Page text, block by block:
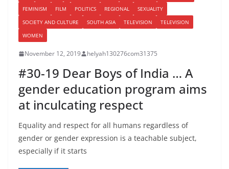
FEMINISM
FILM POLITICS REGIONAL
SEXUALITY
SOCIETY AND CULTURE
SOUTH ASIA TELEVISION
TELEVISION
WOMEN
November 12, 2019 helyah130276com31375
#30-19 Dear Boys of India … A
gender education program aims
at inculcating respect
Equality and respect for all humans regardless of
gender or gender expression is a teachable subject,
especially if it starts